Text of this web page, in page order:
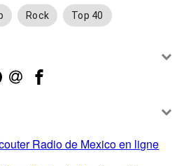
Rock Top 40
Radio de Mexico en ligne